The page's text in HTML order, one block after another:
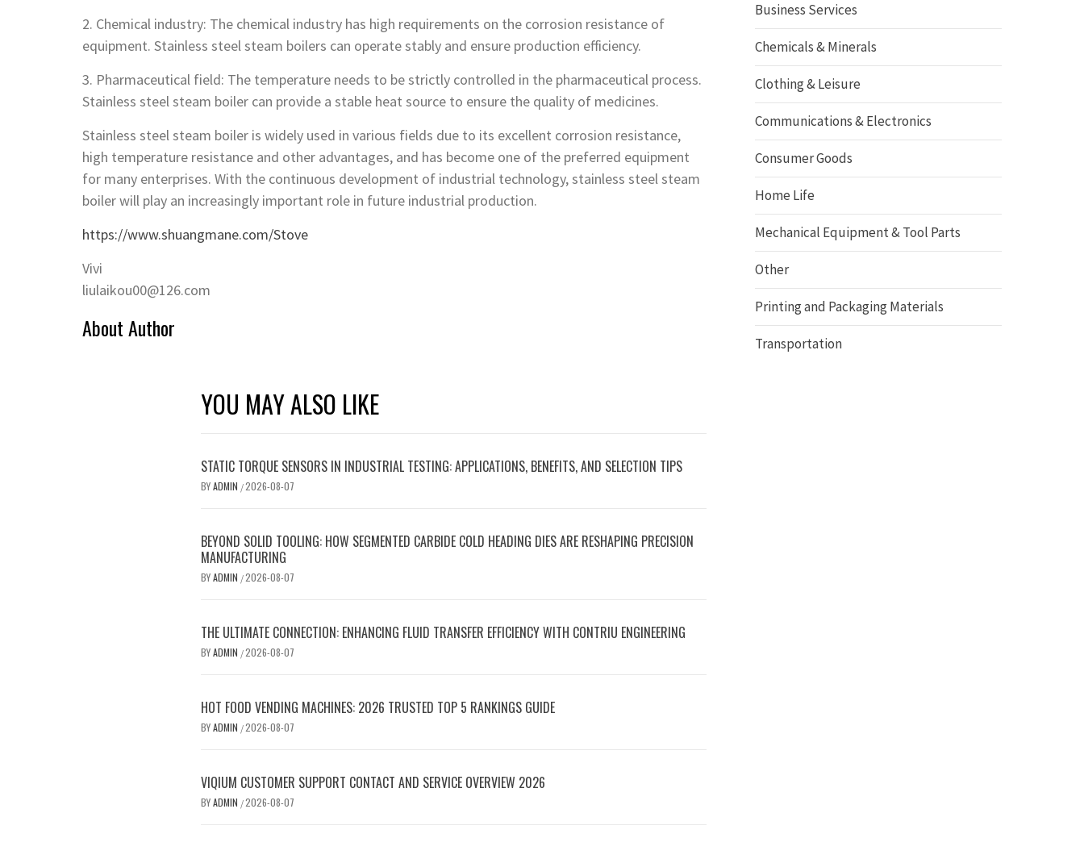
2. Chemical industry: The chemical industry has high requirements on the corrosion resistance of
equipment. Stainless steel steam boilers can operate stably and ensure production efficiency.
3. Pharmaceutical field: The temperature needs to be strictly controlled in the pharmaceutical process.
Stainless steel steam boiler can provide a stable heat source to ensure the quality of medicines.
Stainless steel steam boiler is widely used in various fields due to its excellent corrosion resistance,
high temperature resistance and other advantages, and has become one of the preferred equipment
for many enterprises. With the continuous development of industrial technology, stainless steel steam
boiler will play an increasingly important role in future industrial production.
https://www.shuangmane.com/Stove
Vivi
liulaikou00@126.com
About Author
YOU MAY ALSO LIKE
STATIC TORQUE SENSORS IN INDUSTRIAL TESTING: APPLICATIONS, BENEFITS, AND SELECTION TIPS
BYADMIN /2026-08-07
BEYOND SOLID TOOLING: HOW SEGMENTED CARBIDE COLD HEADING DIES ARE RESHAPING PRECISION
MANUFACTURING
BYADMIN /2026-08-07
THE ULTIMATE CONNECTION: ENHANCING FLUID TRANSFER EFFICIENCY WITH CONTRIU ENGINEERING
BYADMIN /2026-08-07
HOT FOOD VENDING MACHINES: 2026 TRUSTED TOP 5 RANKINGS GUIDE
BYADMIN /2026-08-07
VIQIUM CUSTOMER SUPPORT CONTACT AND SERVICE OVERVIEW 2026
BYADMIN /2026-08-07
Business Services
Chemicals & Minerals
Clothing & Leisure
Communications & Electronics
Consumer Goods
Home Life
Mechanical Equipment & Tool Parts
Other
Printing and Packaging Materials
Transportation